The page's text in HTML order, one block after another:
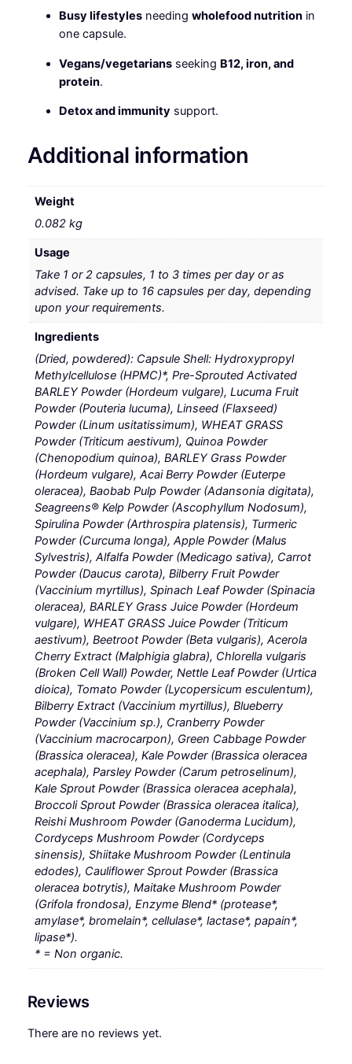
Busy lifestylesneeding wholefood nutritionin
one capsule.
Vegans/vegetariansseeking B12, iron, and
protein.
Detox and immunity support.
Additional information
Weight
0.082 kg
Usage
Take 1 or 2 capsules, 1 to 3 times per day or as
advised. Take up to 16 capsules per day, depending
upon your requirements.
Ingredients
(Dried, powdered): Capsule Shell: Hydroxypropyl
Methylcellulose (HPMC)*, Pre-Sprouted Activated
BARLEY Powder (Hordeum vulgare), Lucuma Fruit
Powder (Pouteria lucuma), Linseed (Flaxseed)
Powder (Linum usitatissimum), WHEAT GRASS
Powder (Triticum aestivum), Quinoa Powder
(Chenopodium quinoa), BARLEY Grass Powder
(Hordeum vulgare), Acai Berry Powder (Euterpe
oleracea), Baobab Pulp Powder (Adansonia digitata),
Seagreens® Kelp Powder (Ascophyllum Nodosum),
Spirulina Powder (Arthrospira platensis), Turmeric
Powder (Curcuma longa), Apple Powder (Malus
Sylvestris), Alfalfa Powder (Medicago sativa), Carrot
Powder (Daucus carota), Bilberry Fruit Powder
(Vaccinium myrtillus), Spinach Leaf Powder (Spinacia
oleracea), BARLEY Grass Juice Powder (Hordeum
vulgare), WHEAT GRASS Juice Powder (Triticum
aestivum), Beetroot Powder (Beta vulgaris), Acerola
Cherry Extract (Malphigia glabra), Chlorella vulgaris
(Broken Cell Wall) Powder, Nettle Leaf Powder (Urtica
dioica), Tomato Powder (Lycopersicum esculentum),
Bilberry Extract (Vaccinium myrtillus), Blueberry
Powder (Vaccinium sp.), Cranberry Powder
(Vaccinium macrocarpon), Green Cabbage Powder
(Brassica oleracea), Kale Powder (Brassica oleracea
acephala), Parsley Powder (Carum petroselinum),
Kale Sprout Powder (Brassica oleracea acephala),
Broccoli Sprout Powder (Brassica oleracea italica),
Reishi Mushroom Powder (Ganoderma Lucidum),
Cordyceps Mushroom Powder (Cordyceps
sinensis), Shiitake Mushroom Powder (Lentinula
edodes), Cauliflower Sprout Powder (Brassica
oleracea botrytis), Maitake Mushroom Powder
(Grifola frondosa), Enzyme Blend* (protease*,
amylase*, bromelain*, cellulase*, lactase*, papain*,
lipase*).
* = Non organic.
Reviews
There are no reviews yet.